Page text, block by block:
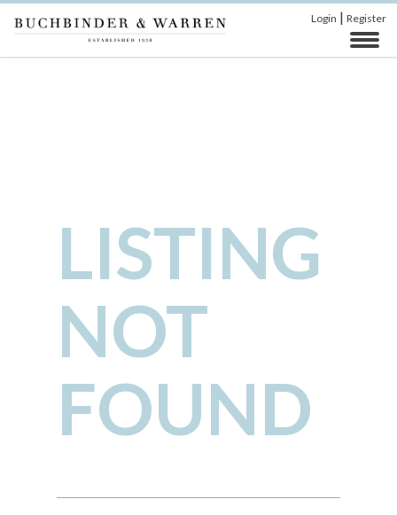
Login | Register
LISTING
NOT
FOUND